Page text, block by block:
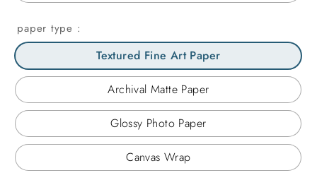
paper type
Textured Fine Art Paper
Archival Matte Paper
Glossy Photo Paper
Canvas Wrap